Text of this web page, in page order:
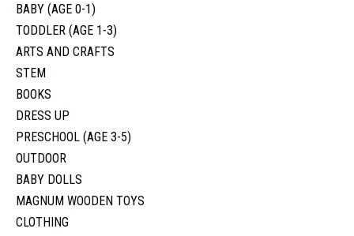
BABY (AGE 0-1)
TODDLER (AGE 1-3)
ARTS AND CRAFTS
STEM
BOOKS
DRESS UP
PRESCHOOL (AGE 3-5)
OUTDOOR
BABY DOLLS
MAGNUM WOODEN TOYS
CLOTHING